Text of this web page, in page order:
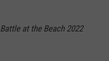
Battle at the Beach 2022